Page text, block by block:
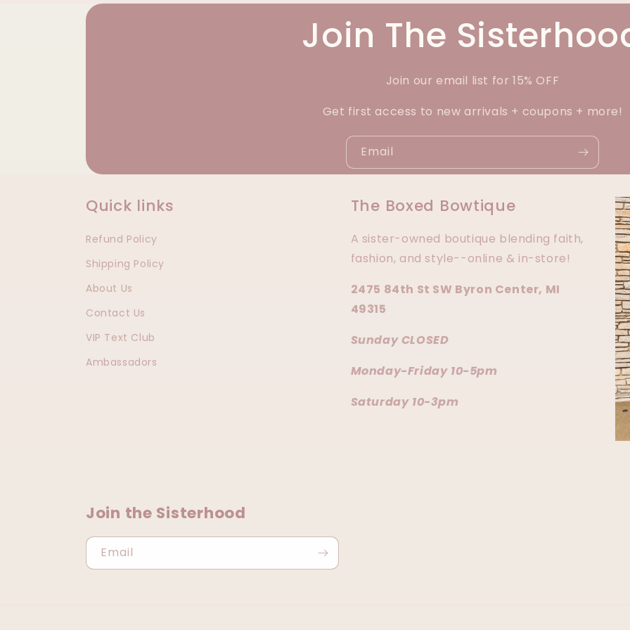
Join The
Join our email list for 15% OFF
Get first access to new arrivals + coupons + more!
Email
Quick links
Refund Policy
Shipping Policy
About Us
Contact Us
VIP Text Club
Ambassadors
The Boxed Bowtique
A sister-owned boutique blending faith,
fashion, and style--online & in-store!
2475 84th St SW Byron Center, MI
49315
Sunday CLOSED
Monday-Friday 10-5pm
Saturday 10-3pm
Join the Sisterhood
Email